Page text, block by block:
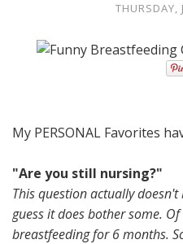
THURSDAY,
My PERSONAL Favorites
"Are you still nursing?"
This question actually
guess it does bother some.
breastfeeding for 6 months.